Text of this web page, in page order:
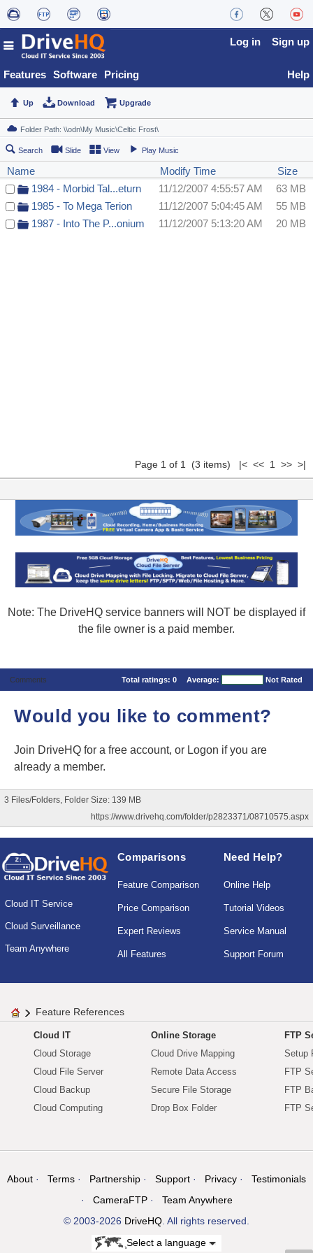
Features Software Pricing
Log in Sign up
Help
Up Download Upgrade
Search Slide View Play Music
Name Modify Time
Size
1984 - Morbid Tal...eturn
11/12/2007 4:55:57 AM
63 MB
1985 - To Mega Terion
11/12/2007 5:04:45 AM
55 MB
1987 - Into The P...onium
11/12/2007 5:13:20 AM 20 MB
Page 1 of 1 (3 items) |< << 1 >> >|
Note: The DriveHQ service banners will NOT be displayed if
the file owner is a paid member.
Comments Total ratings: 0 Average: Not Rated
Would you like to comment?
Join DriveHQ for a free account, or Logon if you are
already a member.
3 Files/Folders, Folder Size: 139 MB
https://www.drivehq.com/folder/p2823371/08710575.aspx
Cloud IT Service
Cloud Surveillance
Team Anywhere
Comparisons
Feature Comparison
Price Comparison
Expert Reviews
All Features
Need Help?
Online Help
Tutorial Videos
Service Manual
Support Forum
Feature References
Cloud IT
Cloud Storage
Cloud File Server
Cloud Backup
Cloud Computing
Online Storage
Cloud Drive Mapping
Remote Data Access
Secure File Storage
Drop Box Folder
FTP
Setup
FTP
FTP
FTP
About Terms Partnership Support Privacy
Testimonials
CameraFTP
Team Anywhere
© 2003-2026 DriveHQ. All rights reserved.
Select a language